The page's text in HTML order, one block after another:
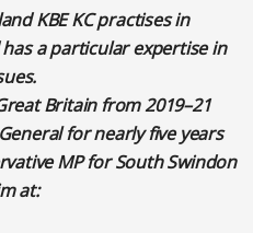
KBE KC practises in
a particular expertise in
Britain from 2019–21
for nearly five years
MP for South Swindon
at: